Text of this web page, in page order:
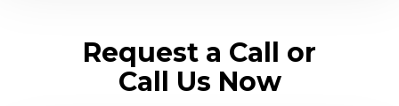
Request a Call or
Call Us Now